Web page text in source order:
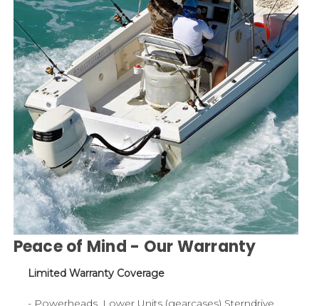
Peace of Mind - Our Warranty
Limited Warranty Coverage
- Powerheads, Lower Units (gearcases) Sterndrive